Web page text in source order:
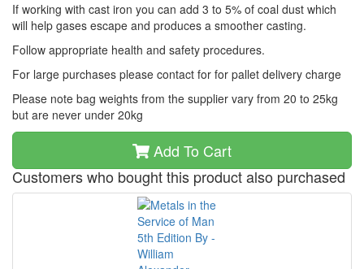
If working with cast iron you can add 3 to 5% of coal dust which
will help gases escape and produces a smoother casting.
Follow appropriate health and safety procedures.
For large purchases please contact for for pallet delivery charge
Please note bag weights from the supplier vary from 20 to 25kg
but are never under 20kg
Add To Cart
Customers who bought this product also purchased